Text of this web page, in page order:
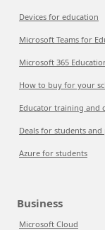
Devices for education
Microsoft Teams for
Microsoft 365
How to buy for your
Educator training and
Deals for students and
Azure for students
Business
Microsoft Cloud